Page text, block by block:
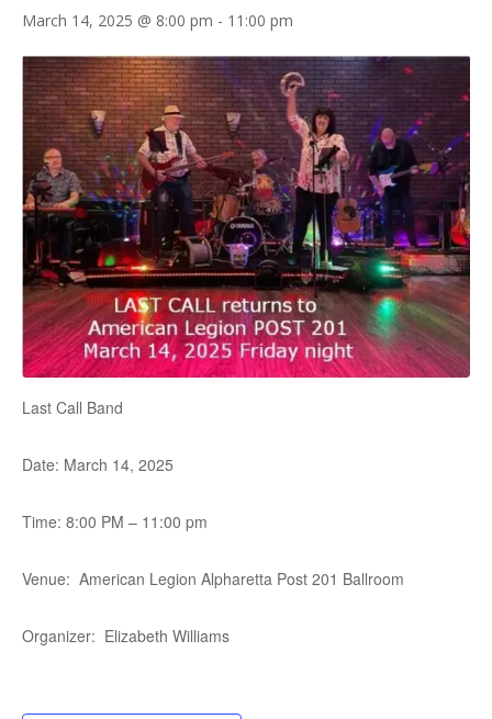
March 14, 2025 @ 8:00 pm - 11:00 pm
Last Call Band
Date: March 14, 2025
Time: 8:00 PM – 11:00 pm
Venue: American Legion Alpharetta Post 201 Ballroom
Organizer: Elizabeth Williams